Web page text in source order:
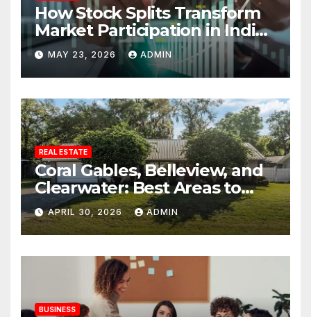
How Stock Splits Transform
Market Participation in Indian
Equities
MAY 23, 2026 ADMIN
REAL ESTATE
Coral Gables, Belleview, and
Clearwater: Best Areas to
Find Your Dream Home
APRIL 30, 2026 ADMIN
BUSINESS